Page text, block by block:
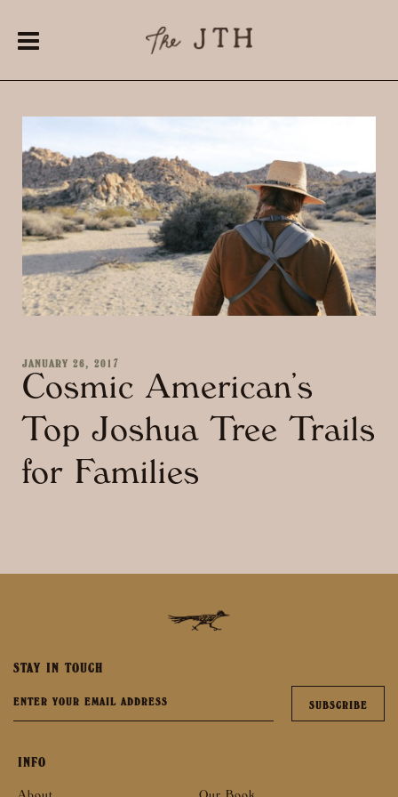
JANUARY 26, 2017
Cosmic American’s
Top Joshua Tree Trails
for Families
STAY IN TOUCH
INFO